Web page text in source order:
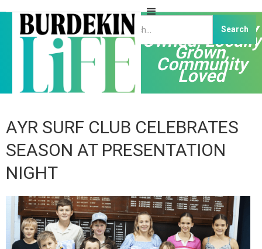
Independently
Owned, Locally
Grown,
Community
Loved
AYR SURF CLUB CELEBRATES
SEASON AT PRESENTATION
NIGHT